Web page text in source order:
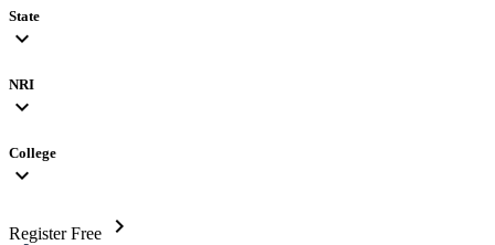
State
expand_more
NRI
expand_more
College
expand_more
Register Free chevron_right